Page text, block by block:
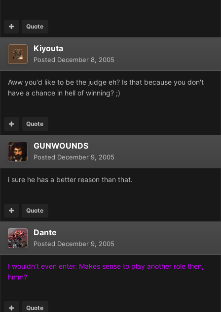
Quote
Kiyouta
Posted December 8, 2005
Aww you'd like to be the judge eh? Is that because you don't
have a chance in hell of winning? ;)
Quote
GUNWOUNDS
Posted December 9, 2005
i sure he has a better reason than that.
Quote
Dante
Posted December 9, 2005
I wouldn't even enter. Makes sense to play another role then,
hmm?
Quote